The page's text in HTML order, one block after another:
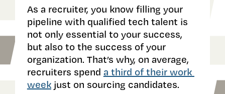
As a recruiter, you know filling your
pipeline with qualified tech talent is
not only essential to your success,
but also to the success of your
organization. That’s why, on average,
recruiters spend a third of their work
week just on sourcing candidates.